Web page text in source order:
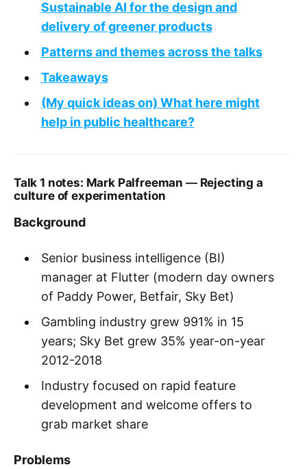
Sustainable AI for the design and
delivery of greener products
Patterns and themes across the talks
Takeaways
(My quick ideas on) What here might
help in public healthcare?
Talk 1 notes: Mark Palfreeman —Rejecting a
culture of experimentation
Background
Senior business intelligence (BI)
manager at Flutter (modern day owners
of Paddy Power, Betfair, Sky Bet)
Gambling industry grew 991% in 15
years; Sky Bet grew 35% year-on-year
2012-2018
Industry focused on rapid feature
development and welcome offers to
grab market share
Problems